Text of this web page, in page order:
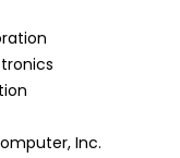
Inc.